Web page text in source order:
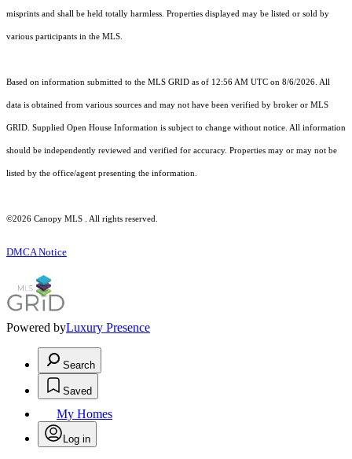
misprints and shall be held totally harmless. Properties displayed may be listed or sold by
various participants in the MLS.
Based on information submitted to the MLS GRID as of 12:56 AM UTC on 8/6/2026. All
data is obtained from various sources and may not have been verified by broker or MLS
GRID. Supplied Open House Information is subject to change without notice. All information
should be independently reviewed and verified for accuracy. Properties may or may not be
listed by the office/agent presenting the information.
©2026 Canopy MLS . All rights reserved.
DMCA Notice
Powered byLuxury Presence
Search
Saved
My Homes
Log in